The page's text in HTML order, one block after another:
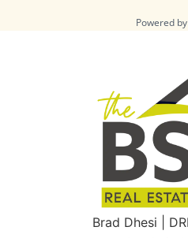
Powered by
Brad Dhesi |